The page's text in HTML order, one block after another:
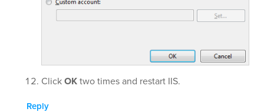
ClickOKtwo times and restart IIS.
Reply